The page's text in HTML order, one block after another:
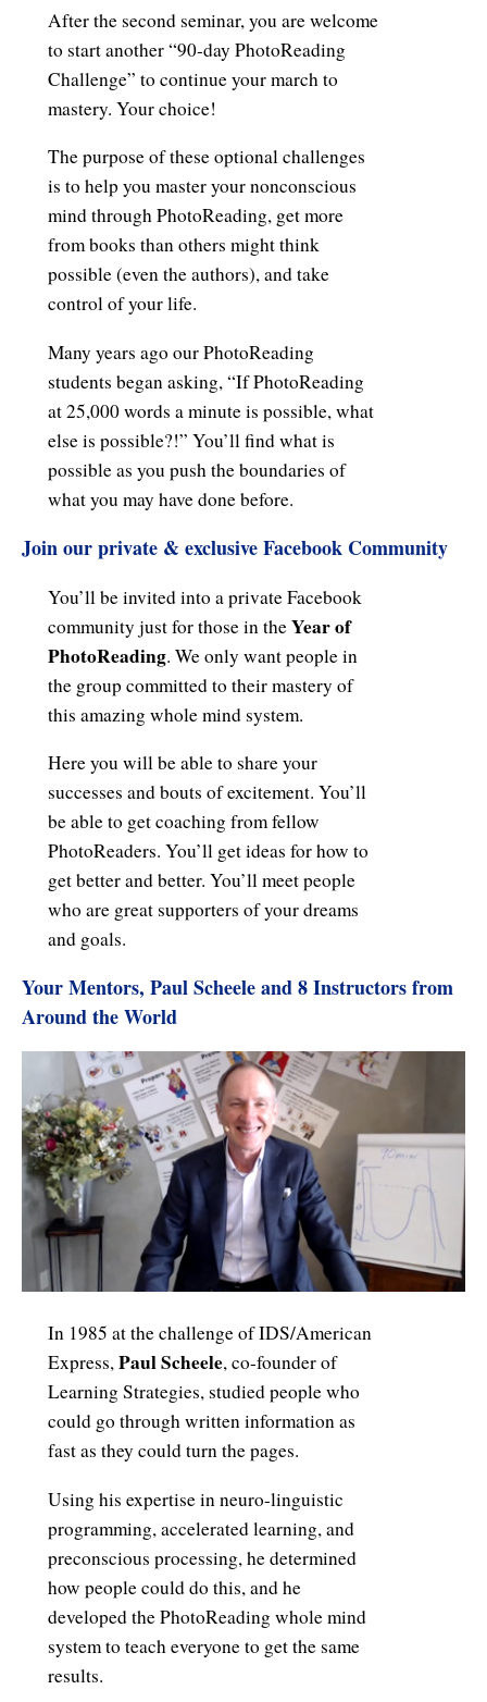
After the second seminar, you are welcome
to start another “90-day PhotoReading
Challenge” to continue your march to
mastery. Your choice!
The purpose of these optional challenges
is to help you master your nonconscious
mind through PhotoReading, get more
from books than others might think
possible (even the authors), and take
control of your life.
Many years ago our PhotoReading
students began asking, “If PhotoReading
at 25,000 words a minute is possible, what
else is possible?!” You’ll find what is
possible as you push the boundaries of
what you may have done before.
Join our private & exclusiveFacebook Community
You’ll be invited into a private Facebook
community just for those in theYear of
PhotoReading. We only want people in
the group committed to their mastery of
this amazing whole mind system.
Here you will be able to share your
successes and bouts of excitement. You’ll
be able to get coaching from fellow
PhotoReaders. You’ll get ideas for how to
get better and better. You’ll meet people
who are great supporters of your dreams
and goals.
Your Mentors, Paul Scheele and 8 Instructors from
Around the World
In 1985 at the challenge of IDS/American
Express,Paul Scheele, co-founder of
Learning Strategies, studied people who
could go through written information as
fast as they could turn the pages.
Using his expertise in neuro-linguistic
programming, accelerated learning, and
preconscious processing, he determined
how people could do this, and he
developed the PhotoReading whole mind
system to teach everyone to get the same
results.